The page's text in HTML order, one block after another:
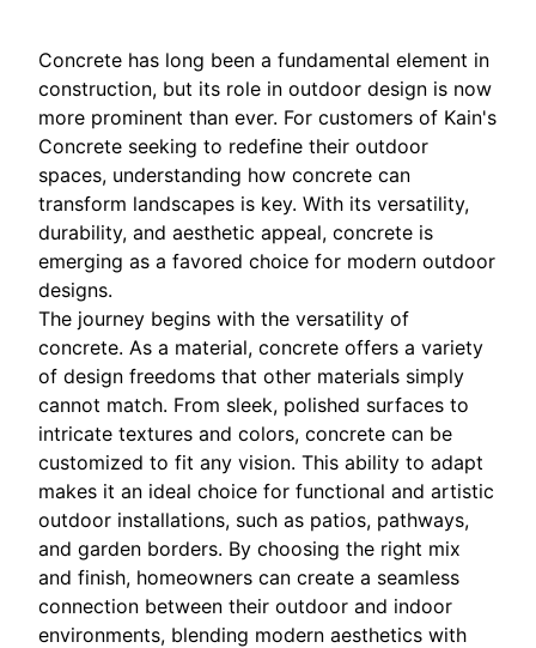
Concrete has long been a fundamental element in
construction, but its role in outdoor design is now
more prominent than ever. For customers of Kain's
Concrete seeking to redefine their outdoor
spaces, understanding how concrete can
transform landscapes is key. With its versatility,
durability, and aesthetic appeal, concrete is
emerging as a favored choice for modern outdoor
designs.
The journey begins with the versatility of
concrete. As a material, concrete offers a variety
of design freedoms that other materials simply
cannot match. From sleek, polished surfaces to
intricate textures and colors, concrete can be
customized to fit any vision. This ability to adapt
makes it an ideal choice for functional and artistic
outdoor installations, such as patios, pathways,
and garden borders. By choosing the right mix
and finish, homeowners can create a seamless
connection between their outdoor and indoor
environments, blending modern aesthetics with